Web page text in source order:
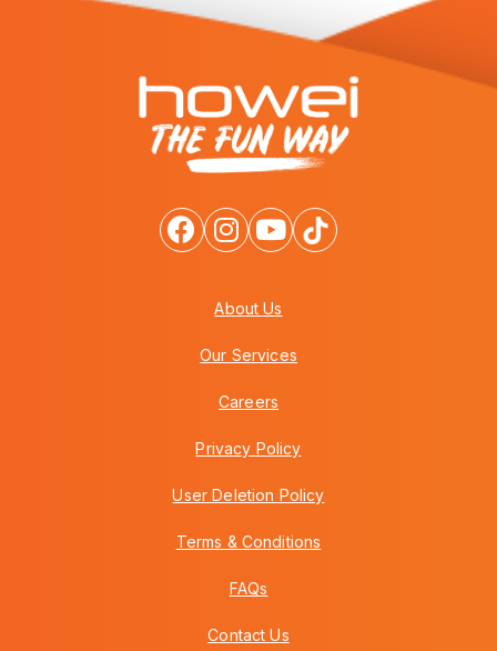
About Us
Our Services
Careers
Privacy Policy
User Deletion Policy
Terms & Conditions
FAQs
Contact Us